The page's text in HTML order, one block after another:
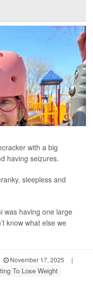
with a big
having seizures.
sleepless and
was having one large
know what else we
November 17, 2025
|
To Lose Weight